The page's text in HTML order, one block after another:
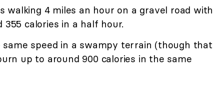
walking 4 miles an hour on a gravel road with
calories in a half hour.
speed in a swampy terrain (though that
up to around 900 calories in the same